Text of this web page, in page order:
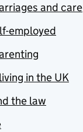
and care
employed
in the UK
the law